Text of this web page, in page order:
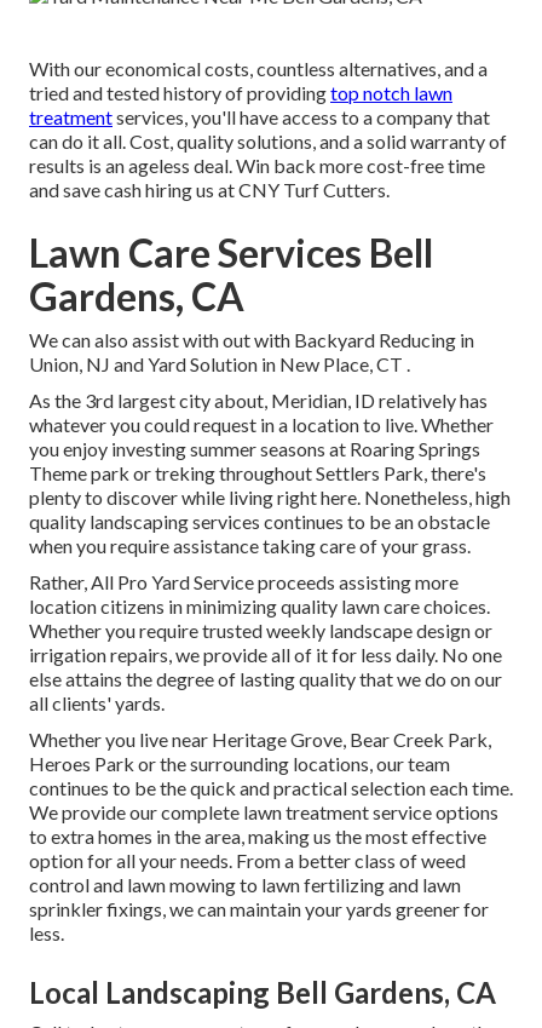
With our economical costs, countless alternatives, and a
tried and tested history of providingtop notch lawn
treatmentservices, you'll have access to a company that
can do it all. Cost, quality solutions, and a solid warranty of
results is an ageless deal. Win back more cost-free time
and save cash hiring us at CNY Turf Cutters.
Lawn Care Services Bell
Gardens, CA
We can also assist with out with Backyard Reducing in
Union, NJ andYard Solution in New Place, CT .
As the 3rd largest city about, Meridian, ID relatively has
whatever you could request in a location to live. Whether
you enjoy investing summer seasons at Roaring Springs
Theme park or treking throughout Settlers Park, there's
plenty to discover while living right here. Nonetheless, high
quality landscaping services continues to be an obstacle
when you require assistance taking care of your grass.
Rather, All Pro Yard Service proceeds assisting more
location citizens in minimizing quality lawn care choices.
Whether you require trusted weekly landscape design or
irrigation repairs, we provide all of it for less daily. No one
else attains the degree of lasting quality that we do on our
all clients' yards.
Whether you live near Heritage Grove, Bear Creek Park,
Heroes Park or the surrounding locations, our team
continues to be the quick and practical selection each time.
We provide our complete lawn treatment service options
to extra homes in the area, making us the most effective
option for all your needs. From a better class of weed
control and lawn mowing to lawn fertilizing and lawn
sprinkler fixings, we can maintain your yards greener for
less.
Local Landscaping Bell Gardens, CA